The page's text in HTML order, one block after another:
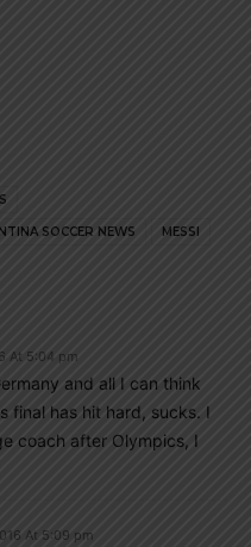
SOCCER NEWS MESSI
At 5:04 pm
and all I can think
final has hit hard, sucks. I
coach after Olympics, I
At 5:09 pm